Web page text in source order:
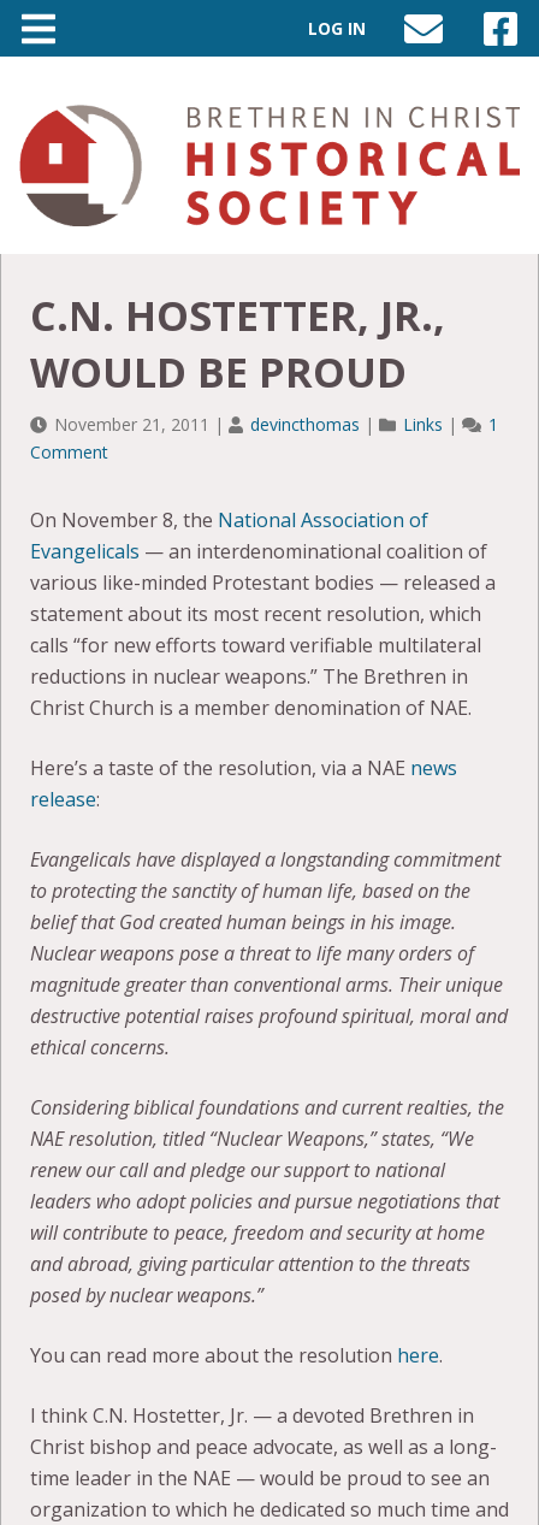
LOG IN
SEND
EMAIL
TO
INFO@BIC-
HISTORY.ORG
VISIT
PAGE
C.N. HOSTETTER, JR.,
WOULD BE PROUD
November 21, 2011 | devincthomas | Links |
1
Comment
On November 8, the National Association of
Evangelicals — an interdenominational coalition of
various like-minded Protestant bodies — released a
statement about its most recent resolution, which
calls “for new efforts toward verifiable multilateral
reductions in nuclear weapons.” The Brethren in
Christ Church is a member denomination of NAE.
Here’s a taste of the resolution, via a NAE news
release:
Evangelicals have displayed a longstanding commitment
to protecting the sanctity of human life, based on the
belief that God created human beings in his image.
Nuclear weapons pose a threat to life many orders of
magnitude greater than conventional arms. Their unique
destructive potential raises profound spiritual, moral and
ethical concerns.
Considering biblical foundations and current realties, the
NAE resolution, titled “Nuclear Weapons,” states, “We
renew our call and pledge our support to national
leaders who adopt policies and pursue negotiations that
will contribute to peace, freedom and security at home
and abroad, giving particular attention to the threats
posed by nuclear weapons.”
You can read more about the resolution here.
I think C.N. Hostetter, Jr. — a devoted Brethren in
Christ bishop and peace advocate, as well as a long-
time leader in the NAE — would be proud to see an
organization to which he dedicated so much time and